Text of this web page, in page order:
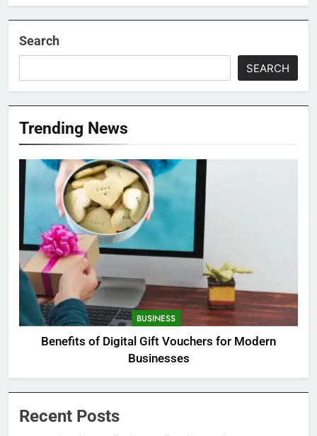
Search
SEARCH
Trending News
BUSINESS
Benefits of Digital Gift Vouchers for Modern
Businesses
Recent Posts